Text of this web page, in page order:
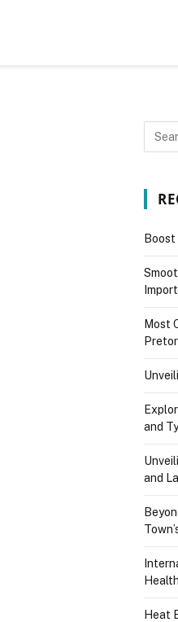
Boost
Most
and
and
Heat